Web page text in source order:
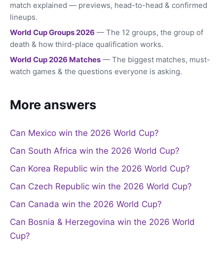
match explained — previews, head-to-head & confirmed
lineups.
World Cup Groups 2026 — The 12 groups, the group of
death & how third-place qualification works.
World Cup 2026 Matches — The biggest matches, must-
watch games & the questions everyone is asking.
More answers
Can Mexico win the 2026 World Cup?
Can South Africa win the 2026 World Cup?
Can Korea Republic win the 2026 World Cup?
Can Czech Republic win the 2026 World Cup?
Can Canada win the 2026 World Cup?
Can Bosnia & Herzegovina win the 2026 World
Cup?